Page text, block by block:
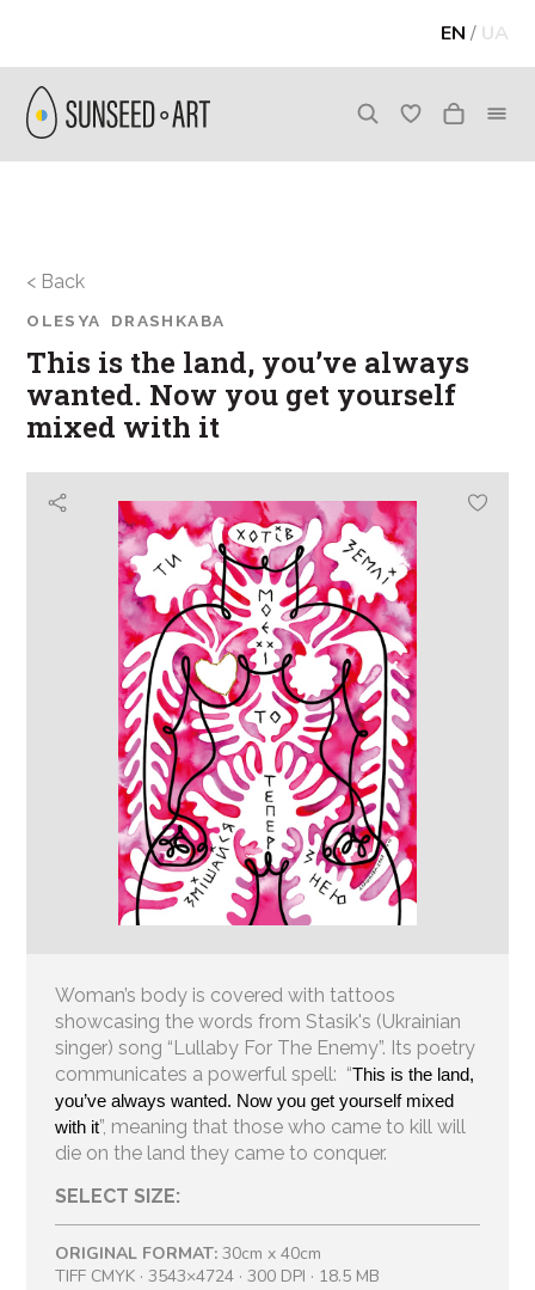
EN / UA
< Back
OLESYA DRASHKABA
This is the land, you’ve always
wanted. Now you get yourself
mixed with it
Woman’s body is covered with tattoos
showcasing the words from Stasik's (Ukrainian
singer) song “Lullaby For The Enemy”. Its poetry
communicates a powerful spell: “This is the land,
you’ve always wanted. Now you get yourself mixed
with it”, meaning that those who came to kill will
die on the land they came to conquer.
SELECT SIZE:
ORIGINAL FORMAT: 30cm x 40cm
TIFF CMYK · 3543×4724 · 300 DPI · 18.5 MB